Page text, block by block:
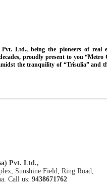
Pvt. Ltd., being the pioneers of real
proudly present to you “Metro
the tranquility of “Trisulia” and
Pvt. Ltd.,
Sunshine Field, Ring Road,
Call us: 9438671762